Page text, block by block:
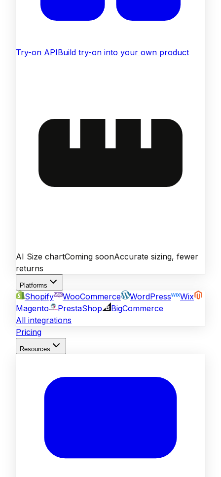
Try-on APIBuild try-on into your own product
AI Size chartComing soonAccurate sizing, fewer
returns
Platforms
Shopify WooCommerce WordPress
Wix
Magento
PrestaShop
BigCommerce
All integrations
Pricing
Resources